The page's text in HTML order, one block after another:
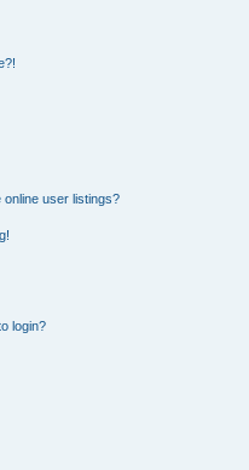
user listings?
login?